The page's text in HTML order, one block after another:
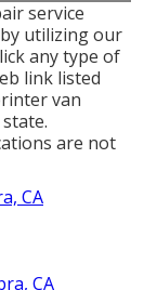
service
utilizing our
any type of
link listed
van
are not
CA
CA